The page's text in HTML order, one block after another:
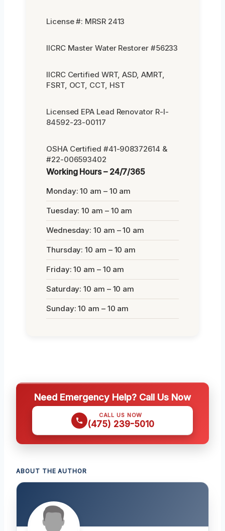
License #: MRSR 2413
IICRC Master Water Restorer #56233
IICRC Certified WRT, ASD, AMRT,
FSRT, OCT, CCT, HST
Licensed EPA Lead Renovator R-I-
84592-23-00117
OSHA Certified #41-908372614 &
#22-006593402
Working Hours – 24/7/365
Monday: 10 am – 10 am
Tuesday: 10 am – 10 am
Wednesday: 10 am – 10 am
Thursday: 10 am – 10 am
Friday: 10 am – 10 am
Saturday: 10 am – 10 am
Sunday: 10 am – 10 am
Need Emergency Help? Call Us Now
CALL US NOW
(475) 239-5010
ABOUT THE AUTHOR